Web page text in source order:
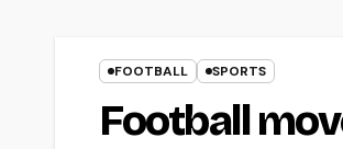
FOOTBALL SPORTS
Football